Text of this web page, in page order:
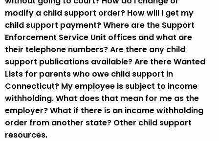
modify a child support order? How will I get my
child support payment? Where are the Support
Enforcement Service Unit offices and what are
their telephone numbers? Are there any child
support publications available? Are there Wanted
Lists for parents who owe child support in
Connecticut? My employee is subject to income
withholding. What does that mean for me as the
employer? What if there is an income withholding
order from another state? Other child support
resources.